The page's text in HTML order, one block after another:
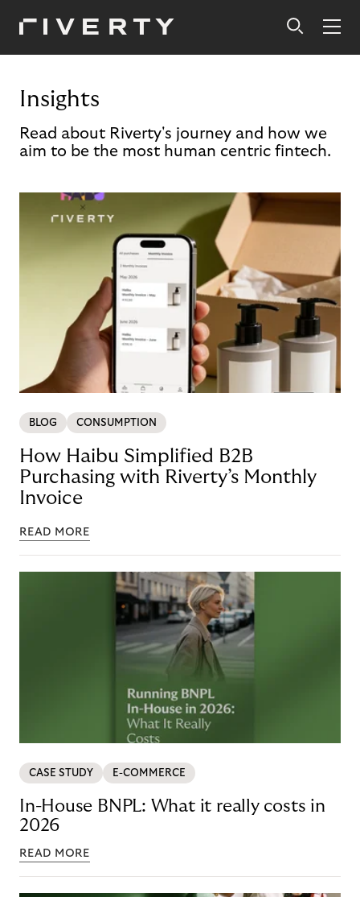
Insights
Read about Riverty's journey and how we
aim to be the most human centric fintech.
BLOG CONSUMPTION
How Haibu Simplified B2B
Purchasing with Riverty’s Monthly
Invoice
READ MORE
CASE STUDY E-COMMERCE
In-House BNPL: What it really costs in
2026
READ MORE